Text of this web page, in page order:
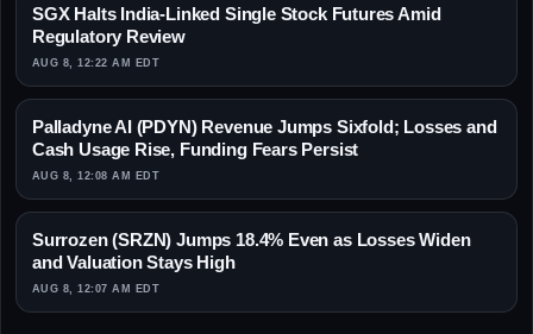
SGX Halts India-Linked Single Stock Futures Amid
Regulatory Review
AUG 8, 12:22 AM EDT
Palladyne AI (PDYN) Revenue Jumps Sixfold; Losses and
Cash Usage Rise, Funding Fears Persist
AUG 8, 12:08 AM EDT
Surrozen (SRZN) Jumps 18.4% Even as Losses Widen
and Valuation Stays High
AUG 8, 12:07 AM EDT